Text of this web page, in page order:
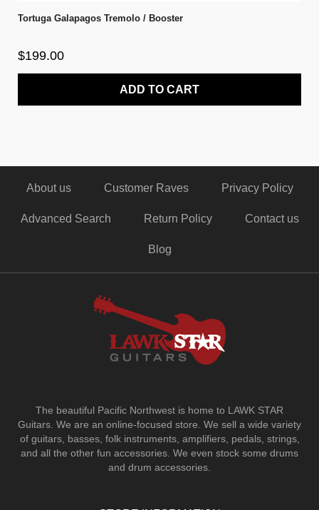
Tortuga Galapagos Tremolo / Booster
$199.00
ADD TO CART
About us Customer Raves Privacy Policy
Advanced Search Return Policy Contact us
Blog
The beautiful Pacific Northwest is home to LAWK STAR
Guitars. We are an online-focused store. We sell a wide variety
of guitars, basses, folk instruments, amplifiers, pedals, strings,
and all the other fun accessories. We even stock some drums
and drum accessories.